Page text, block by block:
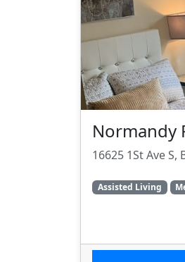
Normandy
16625 1St Ave S,
Assisted Living